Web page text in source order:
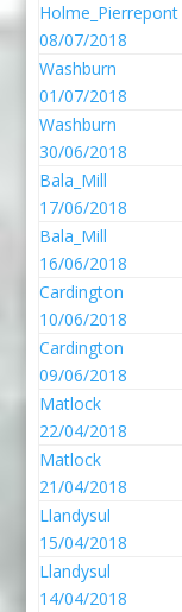
Holme_Pierrepont
08/07/2018
Washburn
01/07/2018
Washburn
30/06/2018
Bala_Mill
17/06/2018
Bala_Mill
16/06/2018
Cardington
10/06/2018
Cardington
09/06/2018
Matlock
22/04/2018
Matlock
21/04/2018
Llandysul
15/04/2018
Llandysul
14/04/2018